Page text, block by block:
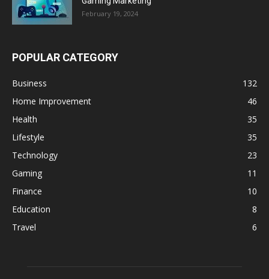
February 19, 2024
POPULAR CATEGORY
Business
132
Home Improvement
46
Health
35
Lifestyle
35
Technology
23
Gaming
11
Finance
10
Education
8
Travel
6